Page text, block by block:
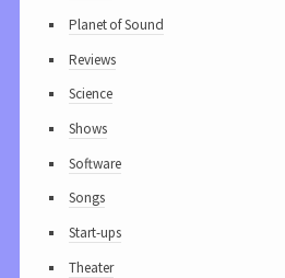
Planet of Sound
Reviews
Science
Shows
Software
Songs
Start-ups
Theater